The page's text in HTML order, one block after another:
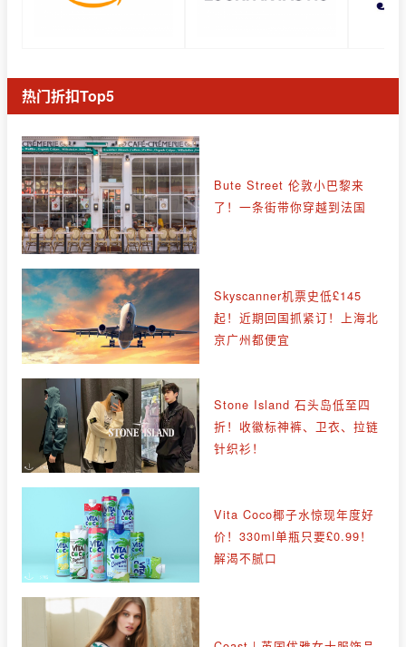
热门折扣Top5
Bute Street 伦敦小巴黎来
了！一条街带你穿越到法国
Skyscanner机票史低£145
起！近期回国抓紧订！上海北
京广州都便宜
Stone Island 石头岛低至四
折！收徽标神裤、卫衣、拉链
针织衫！
Vita Coco椰子水惊现年度好
价！330ml单瓶只要£0.99！
解渴不腻口